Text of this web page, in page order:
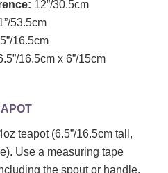
12”/30.5cm
53.5cm
16.5cm
16.5cm x 6”/15cm
teapot (6.5”/16.5cm tall,
Use a measuring tape
the spout or handle,